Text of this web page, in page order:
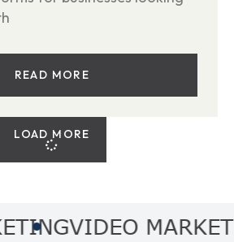
READ MORE
LOAD MORE
VIDEO MARKETING